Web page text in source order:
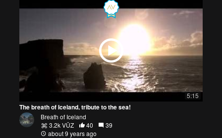
5:15
The breath of Iceland, tribute to the sea!
Breath of Iceland
3.2k VŪZ
40
39
about 9 years ago